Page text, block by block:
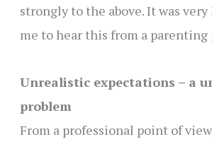
strongly to the above. It was
me to hear this from a parenting
Unrealistic expectations – a
problem
From a professional point of